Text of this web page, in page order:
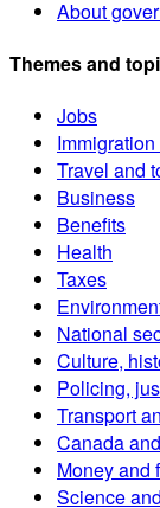
About
Themes and
Jobs
Travel and
Business
Benefits
Health
Taxes
National
Culture,
Policing,
Transport
Canada
Money and
Science